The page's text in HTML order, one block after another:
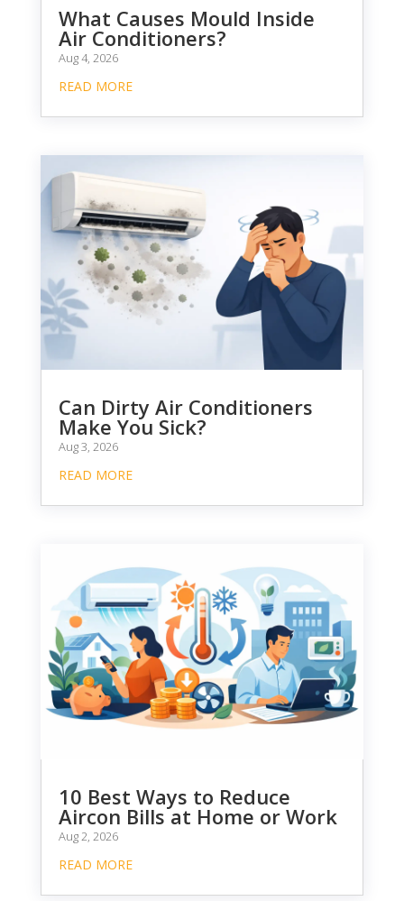
What Causes Mould Inside
Air Conditioners?
Aug 4, 2026
READ MORE
Can Dirty Air Conditioners
Make You Sick?
Aug 3, 2026
READ MORE
10 Best Ways to Reduce
Aircon Bills at Home or Work
Aug 2, 2026
READ MORE